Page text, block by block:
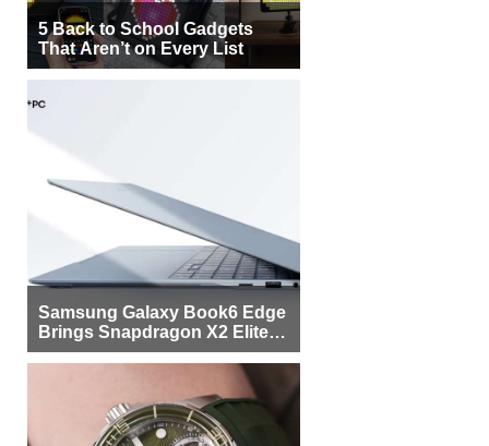
5 Back to School Gadgets
That Aren’t on Every List
Samsung Galaxy Book6 Edge
Brings Snapdragon X2 Elite to
More Buyers